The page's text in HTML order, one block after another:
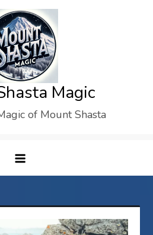
Magic
of Mount Shasta